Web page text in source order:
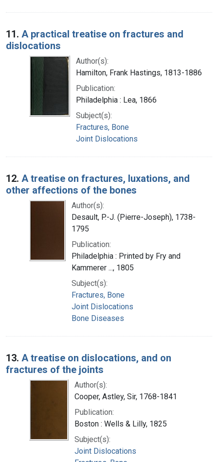
11. A practical treatise on fractures and
dislocations
Author(s):
Hamilton, Frank Hastings, 1813-1886
Publication:
Philadelphia : Lea, 1866
Subject(s):
Fractures, Bone
Joint Dislocations
12. A treatise on fractures, luxations, and
other affections of the bones
Author(s):
Desault, P.-J. (Pierre-Joseph), 1738-
1795
Publication:
Philadelphia : Printed by Fry and
Kammerer ..., 1805
Subject(s):
Fractures, Bone
Joint Dislocations
Bone Diseases
13. A treatise on dislocations, and on
fractures of the joints
Author(s):
Cooper, Astley, Sir, 1768-1841
Publication:
Boston : Wells & Lilly, 1825
Subject(s):
Joint Dislocations